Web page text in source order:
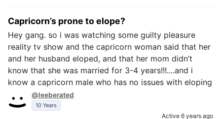
Capricorn’s prone to elope?
Hey gang. so i was watching some guilty pleasure
reality tv show and the capricorn woman said that her
and her husband eloped, and that her mom didn’t
know that she was married for 3-4 years!!!....and i
know a capricorn male who has no issues with eloping
@leeberated
10 Years
Active 6 years ago